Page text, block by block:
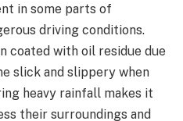
in some parts of
driving conditions.
coated with oil residue due
slick and slippery when
heavy rainfall makes it
their surroundings and